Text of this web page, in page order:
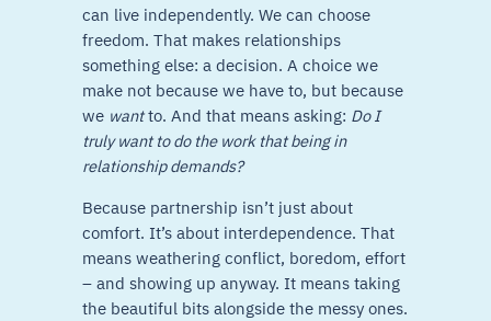
can live independently. We can choose
freedom. That makes relationships
something else: a decision. A choice we
make not because we have to, but because
we wantto. And that means asking: Do I
truly want to do the work that being in
relationship demands?
Because partnership isn’t just about
comfort. It’s about interdependence. That
means weathering conflict, boredom, effort
– and showing up anyway. It means taking
the beautiful bits alongside the messy ones.